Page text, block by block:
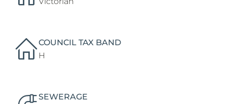
COUNCIL TAX BAND
H
SEWERAGE